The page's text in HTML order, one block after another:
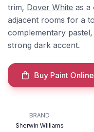
trim, Dover White as a
adjacent rooms for a
complementary pastel,
strong dark accent.
Buy Paint Online
BRAND
Sherwin Williams